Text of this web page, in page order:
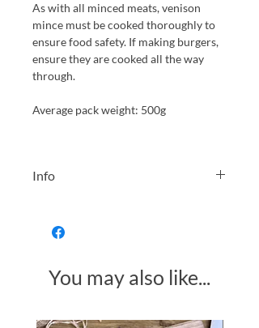
As with all minced meats, venison
mince must be cooked thoroughly to
ensure food safety. If making burgers,
ensure they are cooked all the way
through.
Average pack weight: 500g
Info
therefore kept at it's best quality and
Please allow a small +-50g tolerance
for the packaged meat.
You may also like...